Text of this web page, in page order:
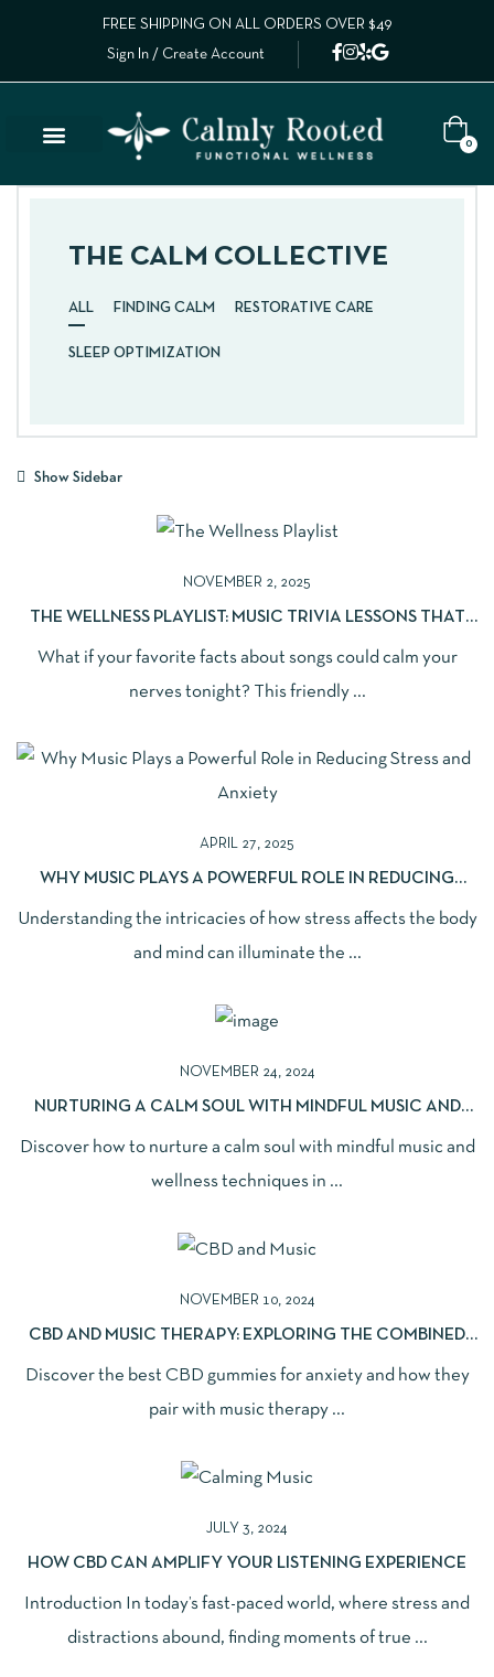
FREE SHIPPING ON ALL ORDERS OVER $49
Sign In / Create Account
0
THE CALM COLLECTIVE
ALL FINDING CALM RESTORATIVE CARE
SLEEP OPTIMIZATION
Show Sidebar
NOVEMBER 2, 2025
THE WELLNESS PLAYLIST: MUSIC TRIVIA LESSONS THAT
What if your favorite facts about songs could calm your
nerves tonight? This friendly ...
APRIL 27, 2025
WHY MUSIC PLAYS A POWERFUL ROLE IN REDUCING
BEHIND ITS THERAPEUTIC BENEFITS
Understanding the intricacies of how stress affects the body
and mind can illuminate the ...
NOVEMBER 24, 2024
NURTURING A CALM SOUL WITH MINDFUL MUSIC AND
Discover how to nurture a calm soul with mindful music and
wellness techniques in ...
NOVEMBER 10, 2024
CBD AND MUSIC THERAPY: EXPLORING THE COMBINED
Discover the best CBD gummies for anxiety and how they
pair with music therapy ...
JULY 3, 2024
HOW CBD CAN AMPLIFY YOUR LISTENING EXPERIENCE
Introduction In today’s fast-paced world, where stress and
distractions abound, finding moments of true ...